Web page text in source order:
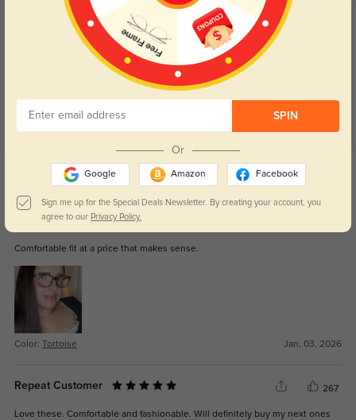
Customer Reviews (87)
5.0
WRITE A REVIEW
Keaton
Comfortable fit at a price that makes sense.
Color: Tortoise Jan, 03, 2026
Repeat Customer 267
Love these. Comfortable and fashionable. Will definitely buy my next ones
SPIN
Or
Google Amazon Facebook
Sign me up for the Special Deals Newsletter. By creating your account, you
agree to our Privacy Policy.